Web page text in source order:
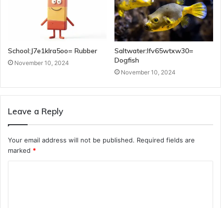
School:J7e1klra5oo= Rubber
November 10, 2024
Saltwater:Ifv65wtxw30=
Dogfish
November 10, 2024
Leave a Reply
Your email address will not be published. Required fields are
marked *